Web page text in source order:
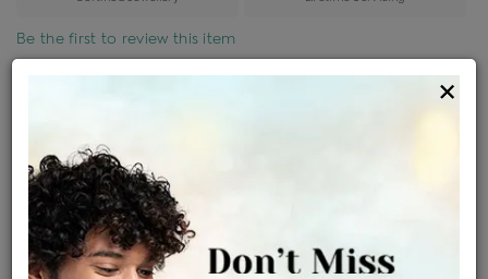
Be the first to review this item
৳ 1,02,100 ৳ 86,785
+
EMI Available View plans
ENQUIRE FOR CURRENT PRICE
×